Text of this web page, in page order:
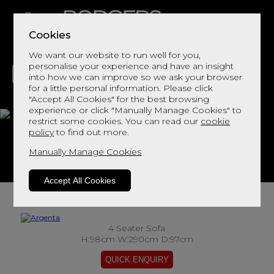
Cookies
We want our website to run well for you,
personalise your experience and have an insight
into how we can improve so we ask your browser
for a little personal information. Please click
"Accept All Cookies" for the best browsing
experience or click "Manually Manage Cookies" to
restrict some cookies. You can read our cookie
policyto find out more.
Manually Manage Cookies
Accept All Cookies
LIVING DINING DECOR BED
Argenta
4 Seater Sofa
H:98cm W:290cm D:97cm